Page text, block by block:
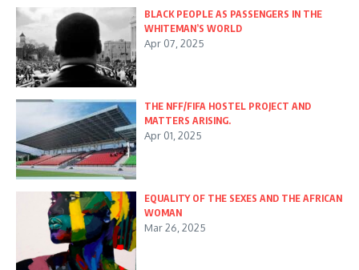
BLACK PEOPLE AS PASSENGERS IN THE
WHITEMAN’S WORLD
Apr 07, 2025
THE NFF/FIFA HOSTEL PROJECT AND
MATTERS ARISING.
Apr 01, 2025
EQUALITY OF THE SEXES AND THE AFRICAN
WOMAN
Mar 26, 2025